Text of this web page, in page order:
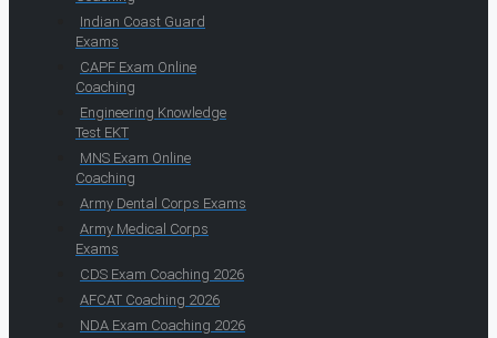
Indian Coast Guard
Exams
CAPF Exam Online
Coaching
Engineering Knowledge
Test EKT
MNS Exam Online
Coaching
Army Dental Corps Exams
Army Medical Corps
Exams
CDS Exam Coaching 2026
AFCAT Coaching 2026
NDA Exam Coaching 2026